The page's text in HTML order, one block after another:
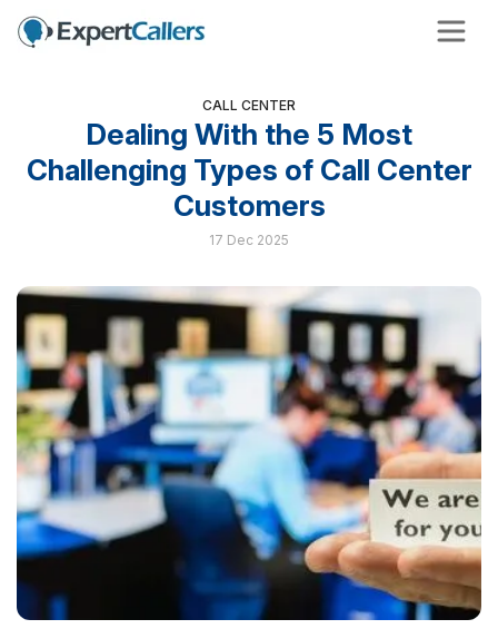
CALL CENTER
Dealing With the 5 Most
Challenging Types of Call Center
Customers
17 Dec 2025